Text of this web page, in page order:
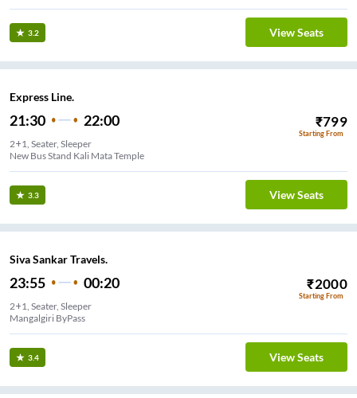
3.2 View Seats
Express Line.
21:30 22:00 ₹799
Starting From
2+1, Seater, Sleeper
New Bus Stand Kali Mata Temple
3.3 View Seats
Siva Sankar Travels.
23:55 00:20 ₹2000
Starting From
2+1, Seater, Sleeper
Mangalgiri ByPass
3.4 View Seats